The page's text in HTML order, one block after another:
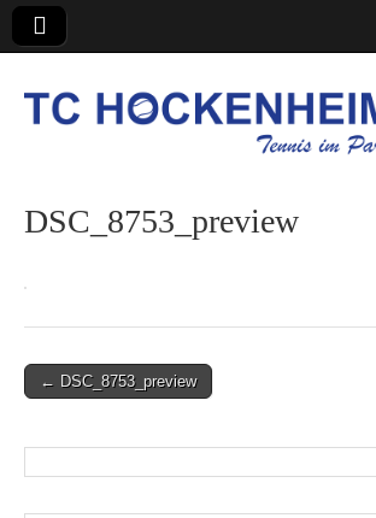
TC Hockenheim
DSC_8753_preview
Post← DSC_8753_preview